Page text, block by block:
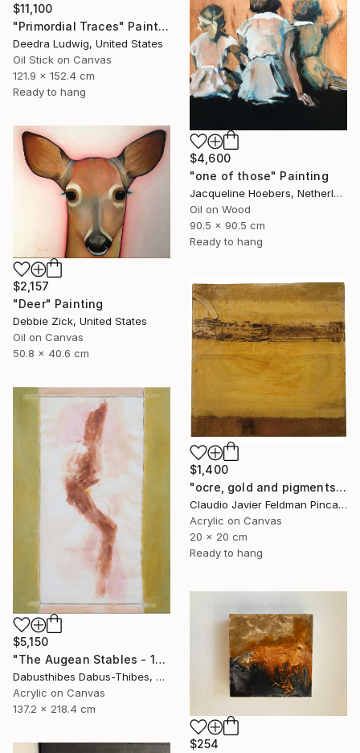
$11,100
"Primordial Traces" Painting
Deedra Ludwig, United States
Oil Stick on Canvas
121.9 x 152.4 cm
Ready to hang
$4,600
"one of those" Painting
Jacqueline Hoebers, Netherlands
Oil on Wood
90.5 x 90.5 cm
Ready to hang
$2,157
"Deer" Painting
Debbie Zick, United States
Oil on Canvas
50.8 x 40.6 cm
$1,400
"ocre, gold and pigments" Painting
Claudio Javier Feldman Pincas, Belgium
Acrylic on Canvas
20 x 20 cm
Ready to hang
$5,150
"The Augean Stables - 12 Labors of Hercules Series" Painting
Dabusthibes Dabus-Thibes, United States
Acrylic on Canvas
137.2 x 218.4 cm
$254